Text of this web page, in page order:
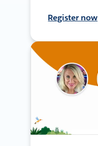
Register now